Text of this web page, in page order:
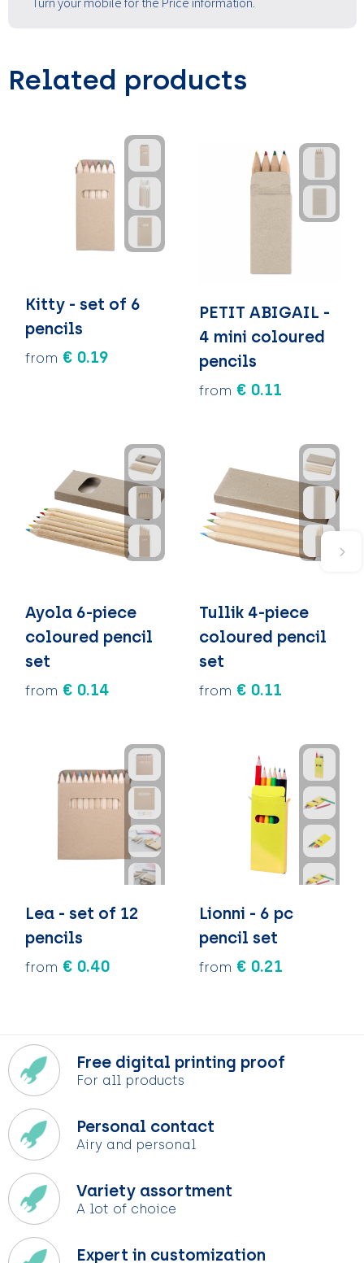
Related products
Kitty - set of 6
pencils
from € 0.19
PETIT ABIGAIL -
4 mini coloured
pencils
from € 0.11
Ayola 6-piece
coloured pencil
set
from € 0.14
Tullik 4-piece
coloured pencil
set
from € 0.11
Lea - set of 12
pencils
from € 0.40
Lionni - 6 pc
pencil set
from € 0.21
Free digital printing proof
For all products
Personal contact
Airy and personal
Variety assortment
A lot of choice
Expert in customization